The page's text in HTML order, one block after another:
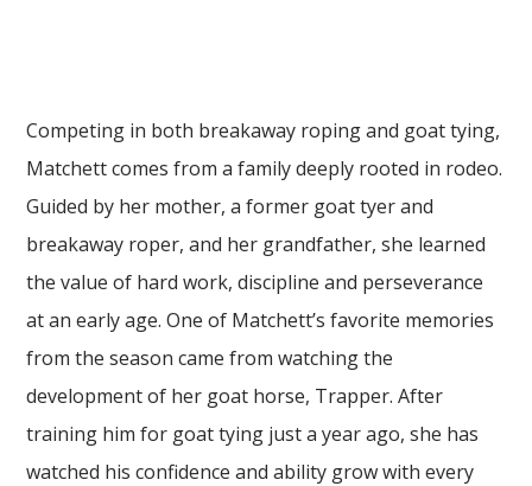
Competing in both breakaway roping and goat tying,
Matchett comes from a family deeply rooted in rodeo.
Guided by her mother, a former goat tyer and
breakaway roper, and her grandfather, she learned
the value of hard work, discipline and perseverance
at an early age. One of Matchett’s favorite memories
from the season came from watching the
development of her goat horse, Trapper. After
training him for goat tying just a year ago, she has
watched his confidence and ability grow with every